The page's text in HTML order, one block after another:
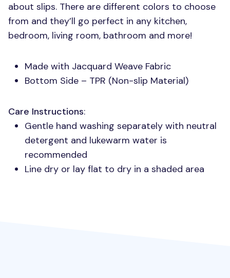
about slips. There are different colors to choose
from and they’ll go perfect in any kitchen,
bedroom, living room, bathroom and more!
Made with Jacquard Weave Fabric
Bottom Side – TPR (Non-slip Material)
Care Instructions:
Gentle hand washing separately with neutral
detergent and lukewarm water is
recommended
Line dry or lay flat to dry in a shaded area